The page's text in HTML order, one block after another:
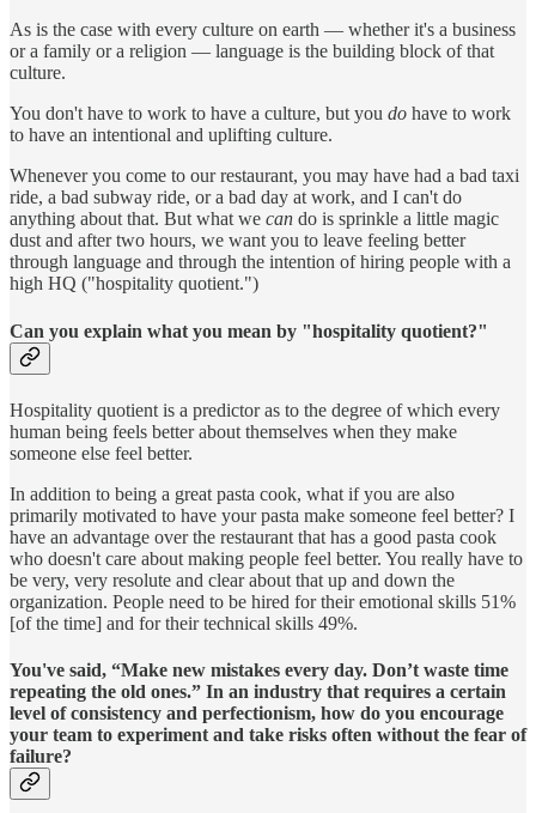
As is the case with every culture on earth — whether it's a business
or a family or a religion — language is the building block of that
culture.
You don't have to work to have a culture, but you do have to work
to have an intentional and uplifting culture.
Whenever you come to our restaurant, you may have had a bad taxi
ride, a bad subway ride, or a bad day at work, and I can't do
anything about that. But what we can do is sprinkle a little magic
dust and after two hours, we want you to leave feeling better
through language and through the intention of hiring people with a
high HQ ("hospitality quotient.")
Can you explain what you mean by "hospitality quotient?"
Hospitality quotient is a predictor as to the degree of which every
human being feels better about themselves when they make
someone else feel better.
In addition to being a great pasta cook, what if you are also
primarily motivated to have your pasta make someone feel better? I
have an advantage over the restaurant that has a good pasta cook
who doesn't care about making people feel better. You really have to
be very, very resolute and clear about that up and down the
organization. People need to be hired for their emotional skills 51%
[of the time] and for their technical skills 49%.
You've said, “Make new mistakes every day. Don’t waste time
repeating the old ones.” In an industry that requires a certain
level of consistency and perfectionism, how do you encourage
your team to experiment and take risks often without the fear of
failure?